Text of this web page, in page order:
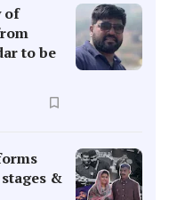
of
to be
&